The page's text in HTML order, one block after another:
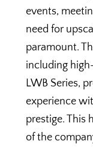
events,
need for
paramount.
including
LWB Series,
experience
prestige. This
of the